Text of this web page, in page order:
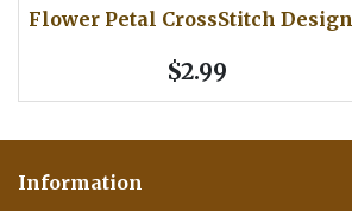
Flower Petal CrossStitch Design
$2.99
Information